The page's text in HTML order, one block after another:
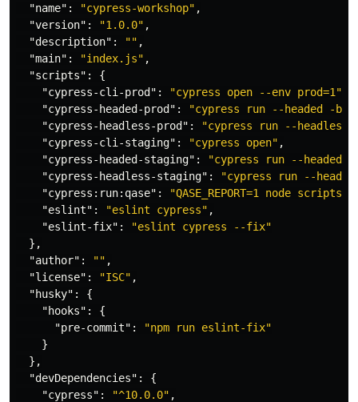
"name" : "cypress-workshop" ,
"version" : "1.0.0" ,
"description" : "" ,
"main" : "index.js" ,
"scripts" :
{
"cypress-cli-prod" : "cypress open --env prod=1"
"cypress-headed-prod" :
"cypress run --headed -b
"cypress-headless-prod" :
"cypress run --headless
"cypress-cli-staging" : "cypress open" ,
"cypress-headed-staging" :
"cypress run --headed -
"cypress-headless-staging" :
"cypress run --
"cypress:run:qase" :
"QASE_REPORT=1 node
"eslint" : "eslint cypress" ,
"eslint-fix" :
"eslint cypress --fix"
},
"author" : "" ,
"license" : "ISC" ,
"husky" :
{
"hooks" :
{
"pre-commit" :
"npm run eslint-fix"
}
},
"devDependencies" :
{
"cypress" : "^10.0.0" ,